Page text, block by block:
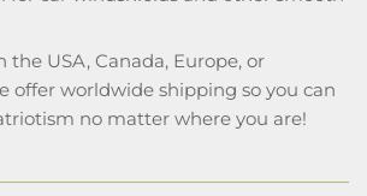
the USA, Canada, Europe, or
offer worldwide shipping so you can
no matter where you are!